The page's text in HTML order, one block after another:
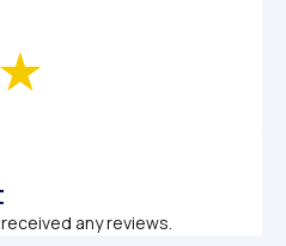
any reviews.